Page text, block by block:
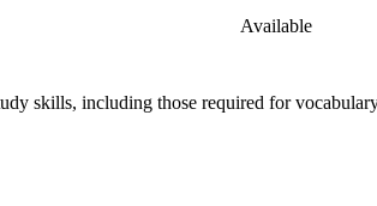
Available
skills, including those required for